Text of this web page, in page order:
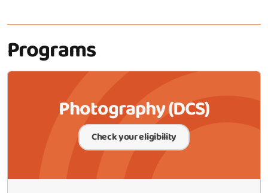
Programs
Photography (DCS)
Check your eligibility